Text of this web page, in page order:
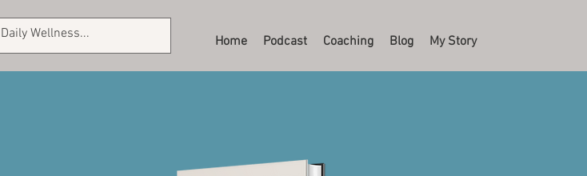
Home Podcast Coaching Blog My Story